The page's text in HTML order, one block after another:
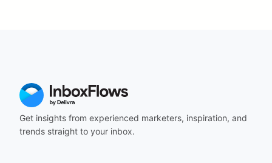
Get insights from experienced marketers, inspiration, and
trends straight to your inbox.